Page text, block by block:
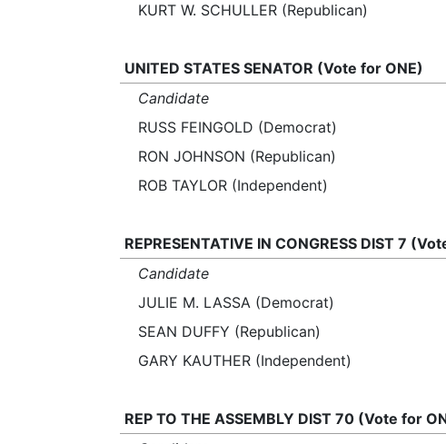
KURT W. SCHULLER (Republican)
UNITED STATES SENATOR (Vote for ONE)
Candidate
RUSS FEINGOLD (Democrat)
RON JOHNSON (Republican)
ROB TAYLOR (Independent)
REPRESENTATIVE IN CONGRESS DIST 7
Candidate
JULIE M. LASSA (Democrat)
SEAN DUFFY (Republican)
GARY KAUTHER (Independent)
REP TO THE ASSEMBLY DIST 70 (Vote for